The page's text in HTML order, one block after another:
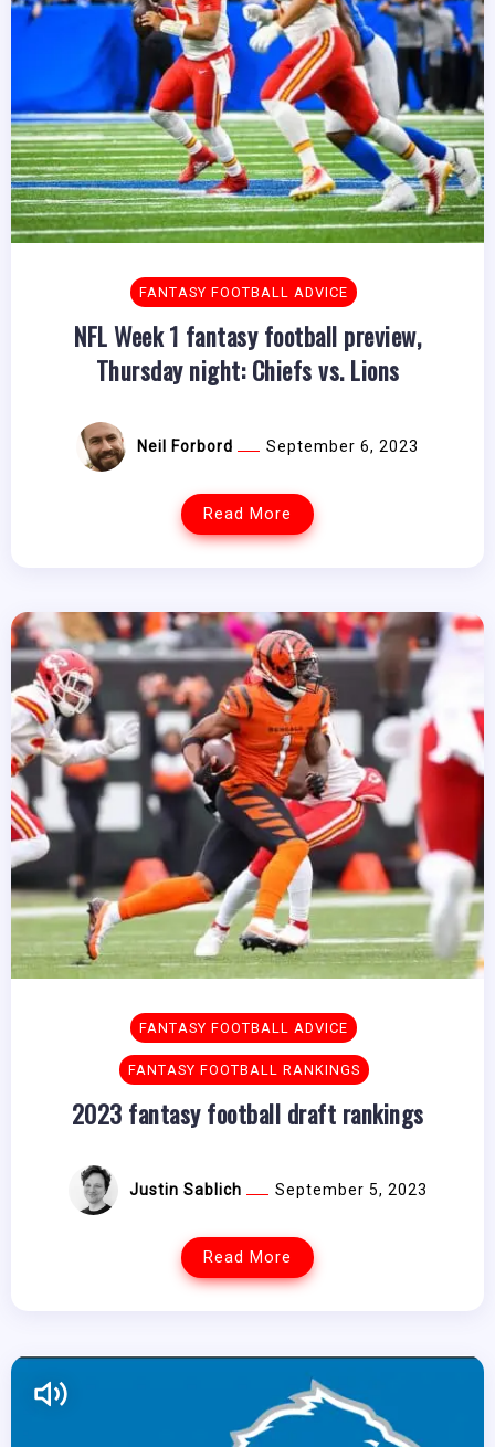
FANTASY FOOTBALL ADVICE
NFL Week 1 fantasy football preview,
Thursday night: Chiefs vs. Lions
Neil Forbord September 6, 2023
Read More
FANTASY FOOTBALL ADVICE
FANTASY FOOTBALL RANKINGS
2023 fantasy football draft rankings
Justin Sablich September 5, 2023
Read More